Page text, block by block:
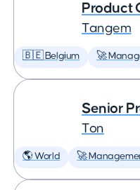
Product
Tangem
🇧🇪 Belgium 🚀
Senior
Ton
🌎 World 🚀